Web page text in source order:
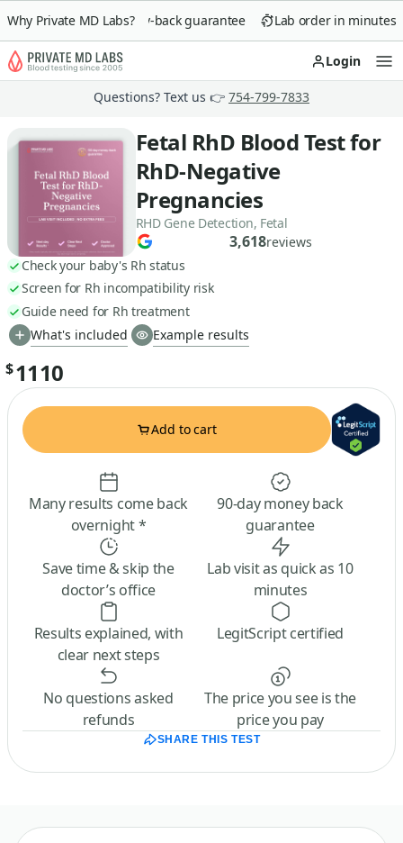
Why Private MD Labs?
90-day money-back guarantee Lab order in minutes
Login
Questions? Text us 👉 754-799-7833
Fetal RhD Blood Test for
RhD-Negative
Pregnancies
RHD Gene Detection, Fetal
3,618reviews
Check your baby's Rh status
Screen for Rh incompatibility risk
Guide need for Rh treatment
What's included
Example results
$1110
Add to cart
Many results come back
overnight *
90-day money back
guarantee
Save time & skip the
doctor’s office
Lab visit as quick as 10
minutes
Results explained, with
clear next steps
LegitScript certified
No questions asked
refunds
The price you see is the
price you pay
SHARE THIS TEST